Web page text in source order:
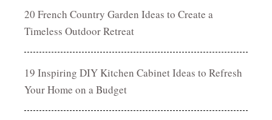
20 French Country Garden Ideas to Create a
Timeless Outdoor Retreat
19 Inspiring DIY Kitchen Cabinet Ideas to Refresh
Your Home on a Budget